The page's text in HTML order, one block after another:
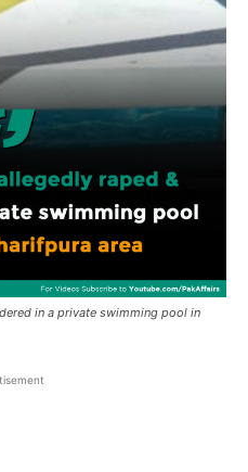
in a private swimming pool in